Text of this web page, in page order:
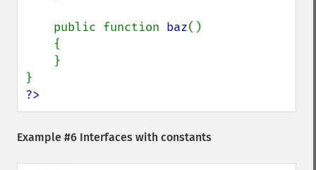
    public function
baz()
?>
Example #6 Interfaces with constants